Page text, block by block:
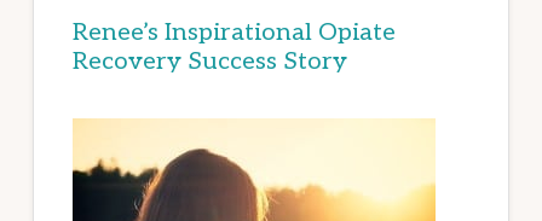
Renee’s Inspirational Opiate
Recovery Success Story